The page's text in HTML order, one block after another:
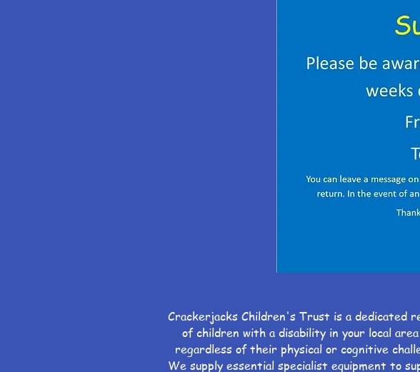
Crackerjacks Children's Trust is a dedicated
of children with a disability in your local
regardless of their physical or cognitive
We supply essential specialist equipment to